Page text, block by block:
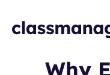
Why